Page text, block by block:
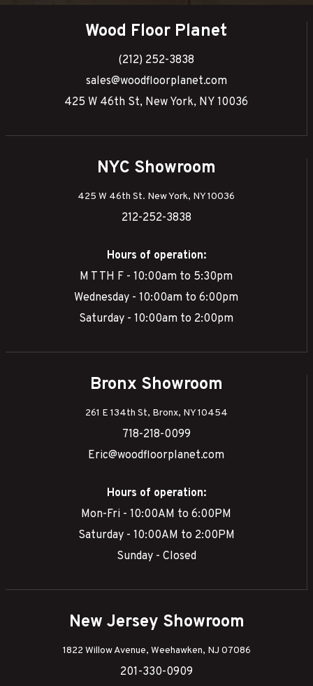
Wood Floor Planet
(212) 252-3838
sales@woodfloorplanet.com
425 W 46th St, New York, NY 10036
NYC Showroom
425 W 46th St. New York, NY 10036
212-252-3838
Hours of operation:
M T TH F - 10:00am to 5:30pm
Wednesday - 10:00am to 6:00pm
Saturday - 10:00am to 2:00pm
Bronx Showroom
261 E 134th St, Bronx, NY 10454
718-218-0099
Eric@woodfloorplanet.com
Hours of operation:
Mon-Fri - 10:00AM to 6:00PM
Saturday - 10:00AM to 2:00PM
Sunday - Closed
New Jersey Showroom
1822 Willow Avenue, Weehawken, NJ 07086
201-330-0909